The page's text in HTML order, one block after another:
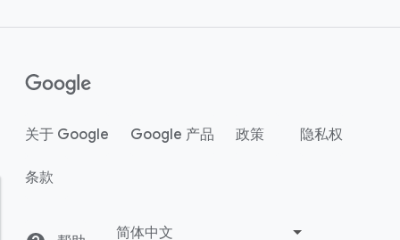
联络中心
Chrome Enterprise Upgrade
中小型企业
设备
如何购买
指南
()
关于 Google Google 产品 政策 隐私权
条款